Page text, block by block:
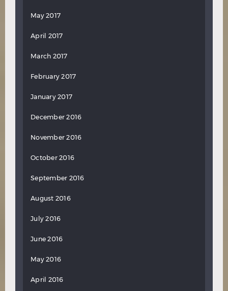
May 2017
April 2017
March 2017
February 2017
January 2017
December 2016
November 2016
October 2016
September 2016
August 2016
July 2016
June 2016
May 2016
April 2016